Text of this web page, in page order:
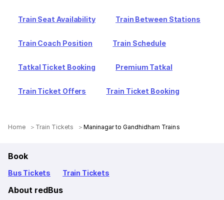
Train Seat Availability Train Between Stations
Train Coach Position Train Schedule
Tatkal Ticket Booking Premium Tatkal
Train Ticket Offers Train Ticket Booking
Home Train Tickets Maninagar to Gandhidham Trains
Book
Bus Tickets Train Tickets
About redBus